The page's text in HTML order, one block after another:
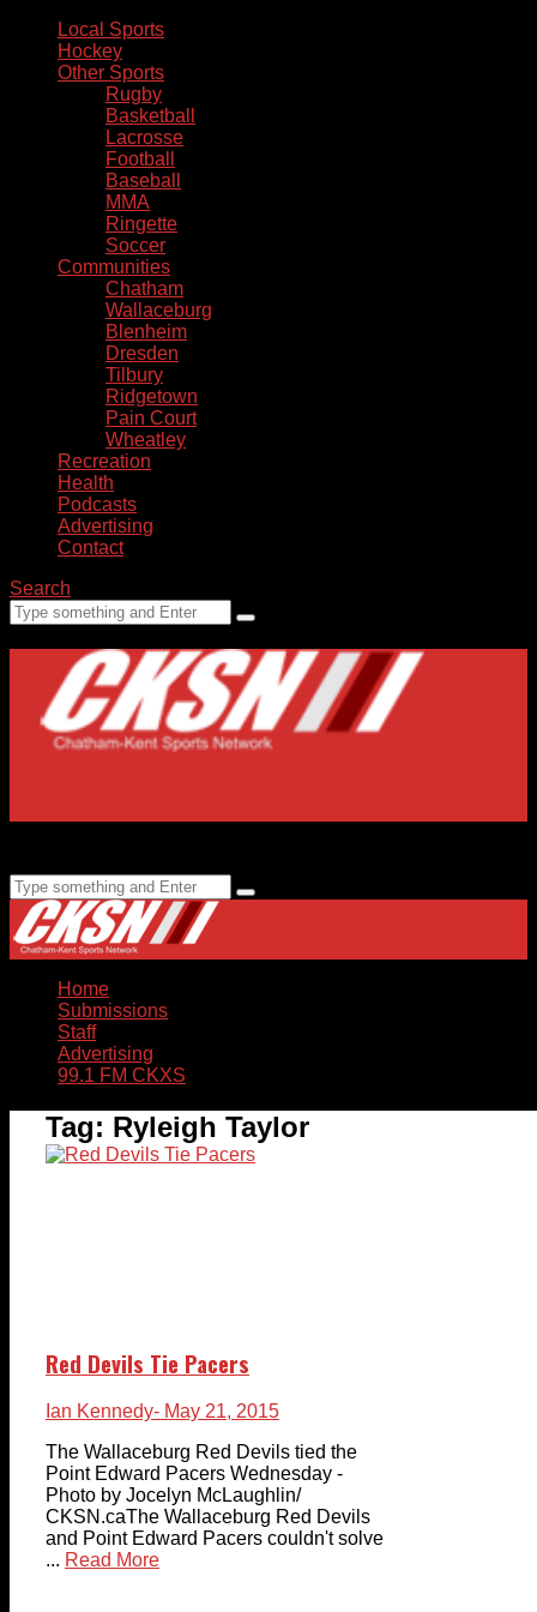
Local Sports
Hockey
Other Sports
Rugby
Basketball
Lacrosse
Football
Baseball
MMA
Ringette
Soccer
Communities
Chatham
Wallaceburg
Blenheim
Dresden
Tilbury
Ridgetown
Pain Court
Wheatley
Recreation
Health
Podcasts
Advertising
Contact
Search
Home
Submissions
Staff
Advertising
99.1 FM CKXS
Tag: Ryleigh Taylor
Red Devils Tie Pacers
Ian Kennedy- May 21, 2015
The Wallaceburg Red Devils tied the
Point Edward Pacers Wednesday -
Photo by Jocelyn McLaughlin/
CKSN.caThe Wallaceburg Red Devils
and Point Edward Pacers couldn't solve
... Read More